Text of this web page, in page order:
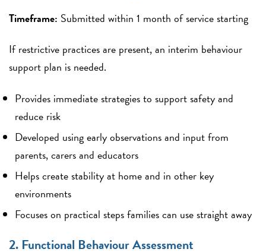
Timeframe: Submitted within 1 month of service starting
If restrictive practices are present, an interim behaviour
support plan is needed.
Provides immediate strategies to support safety and
reduce risk
Developed using early observations and input from
parents, carers and educators
Helps create stability at home and in other key
environments
Focuses on practical steps families can use straight away
2. Functional Behaviour Assessment